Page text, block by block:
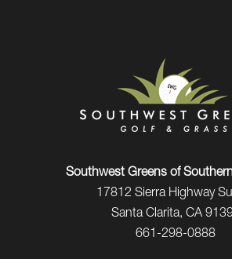
Southwest Greens of
17812 Sierra Highway
Santa Clarita, CA
661-298-0888